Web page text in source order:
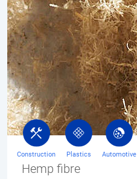
Hemp fibre
Construction Plastics Automotive